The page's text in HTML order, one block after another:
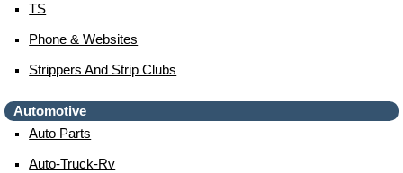
TS
Phone & Websites
Strippers And Strip Clubs
Automotive
Auto Parts
Auto-Truck-Rv